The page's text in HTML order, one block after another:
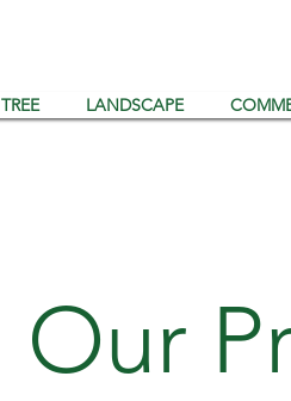
TREE LANDSCAPE
Our